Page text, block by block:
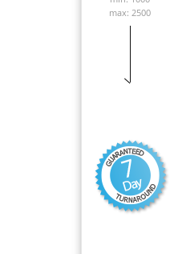
max: 2500